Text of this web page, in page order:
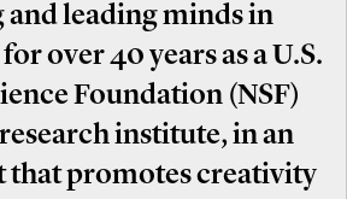
and leading minds in
over 40 years as a U.S.
Foundation (NSF)
institute, in an
that promotes creativity